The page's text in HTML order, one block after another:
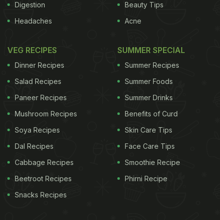
Digestion
Headaches
Beauty Tips
Acne
VEG RECIPES
Dinner Recipes
Salad Recipes
Paneer Recipes
Mushroom Recipes
Soya Recipes
Dal Recipes
Cabbage Recipes
Beetroot Recipes
Snacks Recipes
SUMMER SPECIAL
Summer Recipes
Summer Foods
Summer Drinks
Benefits of Curd
Skin Care Tips
Face Care Tips
Smoothie Recipe
Phirni Recipe